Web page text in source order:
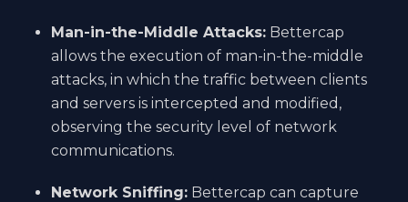
Man-in-the-Middle Attacks: Bettercap
allows the execution of man-in-the-middle
attacks, in which the traffic between clients
and servers is intercepted and modified,
observing the security level of network
communications.
Network Sniffing: Bettercap can capture